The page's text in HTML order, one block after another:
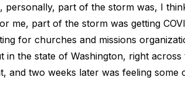
part of the storm was, I
me, part of the storm was getting
for churches and missions
in the state of Washington, right
and two weeks later was feeling some